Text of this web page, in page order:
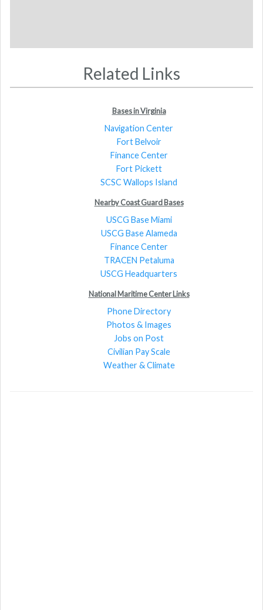
Related Links
Bases in Virginia
Navigation Center
Fort Belvoir
Finance Center
Fort Pickett
SCSC Wallops Island
Nearby Coast Guard Bases
USCG Base Miami
USCG Base Alameda
Finance Center
TRACEN Petaluma
USCG Headquarters
National Maritime Center Links
Phone Directory
Photos & Images
Jobs on Post
Civilian Pay Scale
Weather & Climate